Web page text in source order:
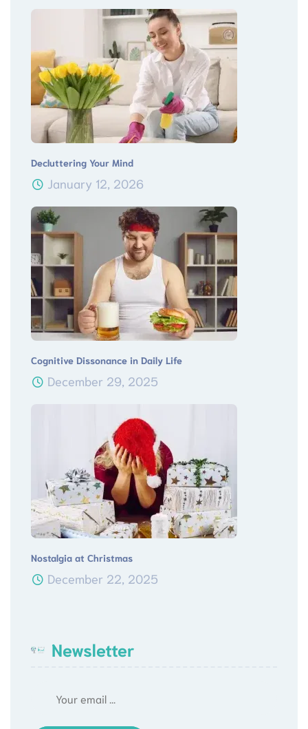
Decluttering Your Mind
January 12, 2026
Cognitive Dissonance in Daily Life
December 29, 2025
Nostalgia at Christmas
December 22, 2025
Newsletter